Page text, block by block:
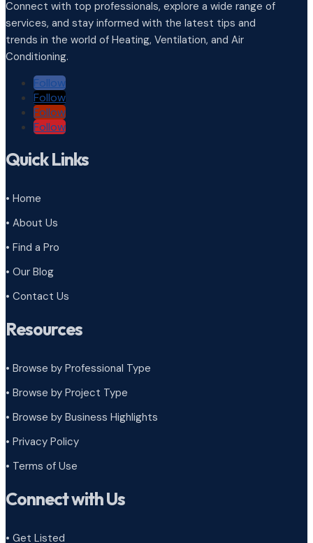
Connect with top professionals, explore a wide range of
services, and stay informed with the latest tips and
trends in the world of Heating, Ventilation, and Air
Conditioning.
Follow
Follow
Follow
Follow
Quick Links
• Home
• About Us
• Find a Pro
• Our Blog
• Contact Us
Resources
• Browse by Professional Type
• Browse by Project Type
• Browse by Business Highlights
• Privacy Policy
• Terms of Use
Connect with Us
• Get Listed